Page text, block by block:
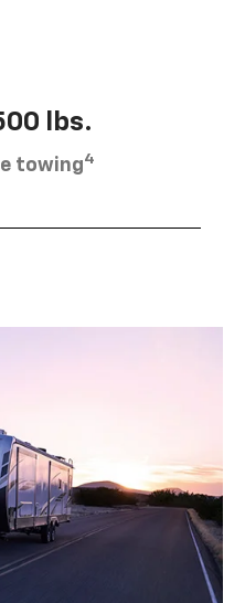
lbs.
towing4